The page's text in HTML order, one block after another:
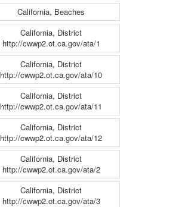
California, Beaches
California, District
http://cwwp2.ot.ca.gov/ata/1
California, District
http://cwwp2.ot.ca.gov/ata/10
California, District
http://cwwp2.ot.ca.gov/ata/11
California, District
http://cwwp2.ot.ca.gov/ata/12
California, District
http://cwwp2.ot.ca.gov/ata/2
California, District
http://cwwp2.ot.ca.gov/ata/3